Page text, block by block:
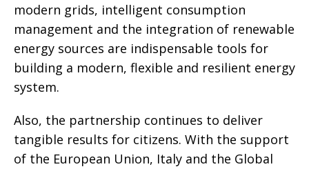
modern grids, intelligent consumption
management and the integration of renewable
energy sources are indispensable tools for
building a modern, flexible and resilient energy
system.
Also, the partnership continues to deliver
tangible results for citizens. With the support
of the European Union, Italy and the Global